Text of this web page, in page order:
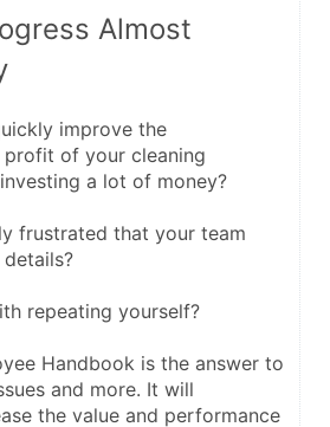
Almost
improve the
of your cleaning
a lot of money?
frustrated that your team
repeating yourself?
Handbook is the answer to
and more. It will
the value and performance